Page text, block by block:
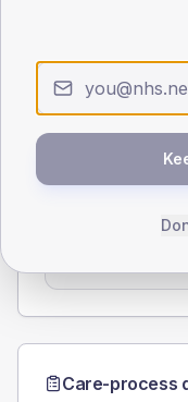
< 40
58.7
Care-process